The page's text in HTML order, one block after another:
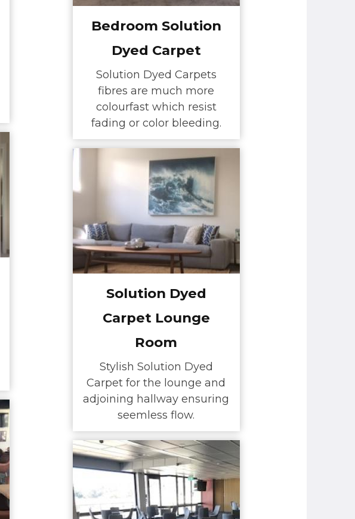
Bedroom Solution
Dyed Carpet
Solution Dyed Carpets
fibres are much more
colourfast which resist
fading or color bleeding.
Solution Dyed
Carpet Lounge
Room
Stylish Solution Dyed
Carpet for the lounge and
adjoining hallway ensuring
seemless flow.